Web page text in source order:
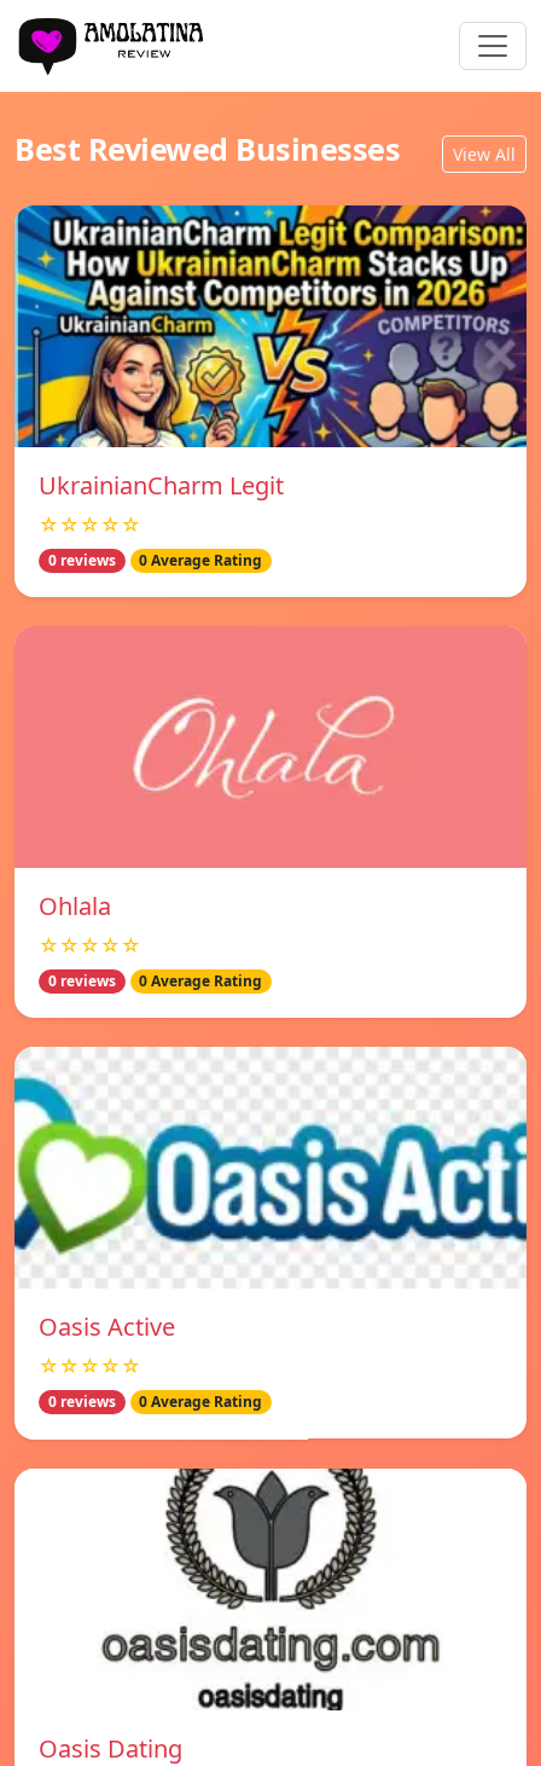
Best Reviewed Businesses View All
UkrainianCharm Legit
☆☆☆☆☆
0 reviews 0 Average Rating
Ohlala
☆☆☆☆☆
0 reviews 0 Average Rating
Oasis Active
☆☆☆☆☆
0 reviews 0 Average Rating
Oasis Dating